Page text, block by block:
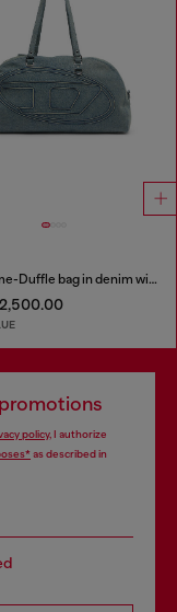
1DR Dome-Duffle bag in denim with Oval D logo
policy, I authorize
as described in